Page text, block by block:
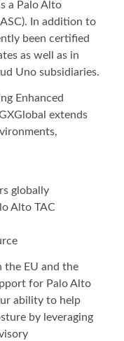
a Palo Alto
In addition to
been certified
as well as in
Uno subsidiaries.
Enhanced
extends
globally
Alto TAC
the EU and the
for Palo Alto
ability to help
by leveraging